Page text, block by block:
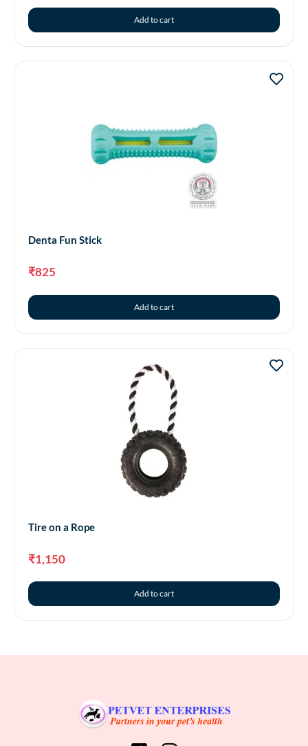
Add to cart
Denta Fun Stick
₹825
Add to cart
Tire on a Rope
₹1,150
Add to cart